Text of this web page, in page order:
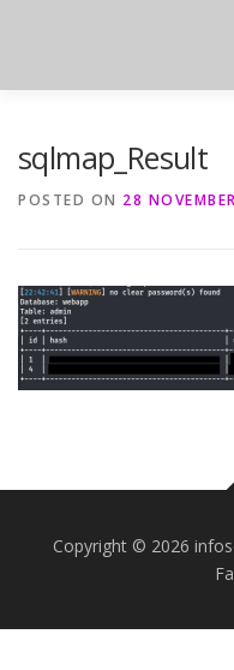
sqlmap_Result
POSTED ON 28
Copyright © 2026